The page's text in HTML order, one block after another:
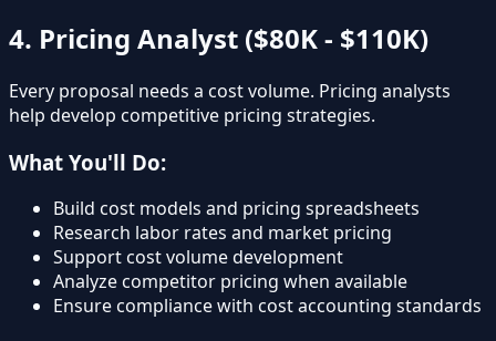
4. Pricing Analyst ($80K - $110K)
Every proposal needs a cost volume. Pricing analysts
help develop competitive pricing strategies.
What You'll Do:
Build cost models and pricing spreadsheets
Research labor rates and market pricing
Support cost volume development
Analyze competitor pricing when available
Ensure compliance with cost accounting standards